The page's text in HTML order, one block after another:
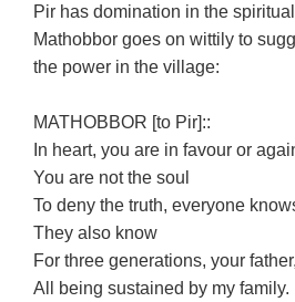
Pir has domination in the
Mathobbor goes on wittily to
the power in the village:
MATHOBBOR [to Pir]::
In heart, you are in favour or
You are not the soul
To deny the truth, everyone
They also know
For three generations, your
All being sustained by my family.